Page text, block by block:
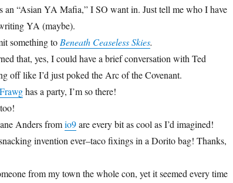
an “Asian YA Mafia,” I SO want in. Just tell me who I have
YA (maybe).
something to Beneath Ceaseless Skies.
that, yes, I could have a brief conversation with Ted
off like I’d just poked the Arc of the Covenant.
has a party, I’m so there!
Anders fromio9are every bit as cool as I’d imagined!
invention ever–taco fixings in a Dorito bag! Thanks,
from my town the whole con, yet it seemed every time